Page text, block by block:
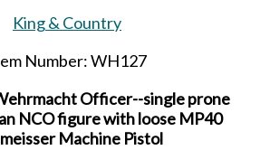
King & Country
Number: WH127
Officer--single prone
NCO figure with loose MP40
Machine Pistol